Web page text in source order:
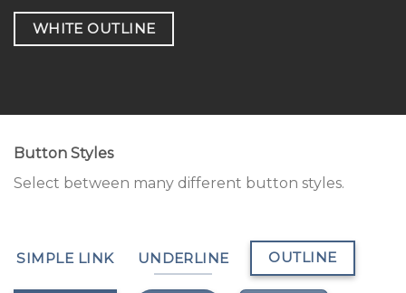
WHITE OUTLINE
Button Styles
Select between many different button styles.
SIMPLE LINK UNDERLINE OUTLINE